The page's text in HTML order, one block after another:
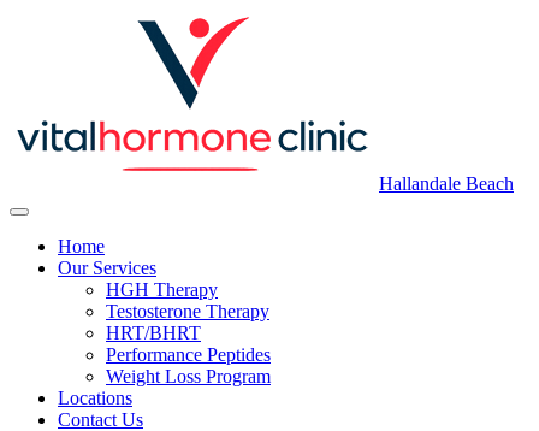
Hallandale Beach
Home
Our Services
HGH Therapy
Testosterone Therapy
HRT/BHRT
Performance Peptides
Weight Loss Program
Locations
Contact Us